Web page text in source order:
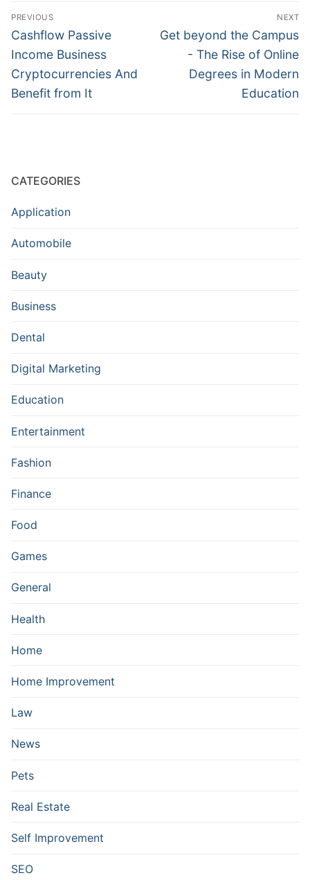
Post
navigation
PREVIOUS
Previous
post:
Cashflow Passive
Income Business
Cryptocurrencies And
Benefit from It
NEXT
Next
Get beyond the Campus
- The Rise of Online
Degrees in Modern
Education
CATEGORIES
Application
Automobile
Beauty
Business
Dental
Digital Marketing
Education
Entertainment
Fashion
Finance
Food
Games
General
Health
Home
Home Improvement
Law
News
Pets
Real Estate
Self Improvement
SEO